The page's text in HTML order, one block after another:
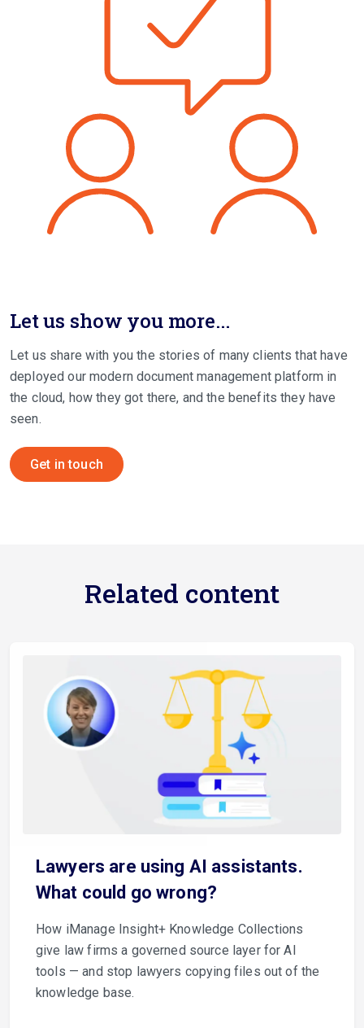
Let us show you more...
Let us share with you the stories of many clients that have
deployed our modern document management platform in
the cloud, how they got there, and the benefits they have
seen.
Get in touch
Related content
Lawyers are using AI assistants.
What could go wrong?
How iManage Insight+ Knowledge Collections
give law firms a governed source layer for AI
tools — and stop lawyers copying files out of the
knowledge base.